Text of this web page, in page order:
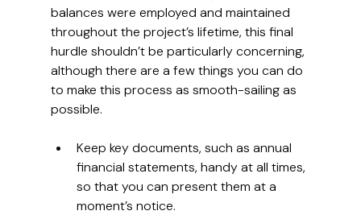
balances were employed and maintained
throughout the project’s lifetime, this final
hurdle shouldn’t be particularly concerning,
although there are a few things you can do
to make this process as smooth-sailing as
possible.
Keep key documents, such as annual
financial statements, handy at all times,
so that you can present them at a
moment’s notice.